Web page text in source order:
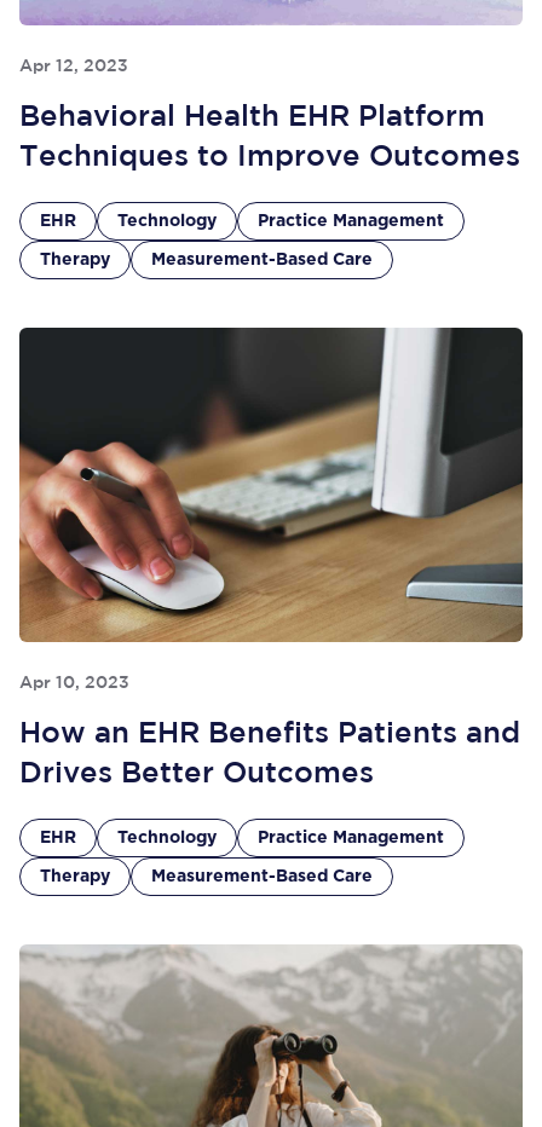
Apr 12, 2023
Behavioral Health EHR Platform
Techniques to Improve Outcomes
EHR Technology Practice Management
Therapy Measurement-Based Care
Apr 10, 2023
How an EHR Benefits Patients and
Drives Better Outcomes
EHR Technology Practice Management
Therapy Measurement-Based Care